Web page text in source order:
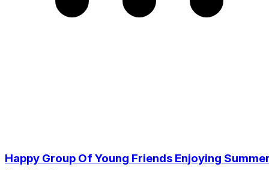
Happy Group Of Young Friends Enjoying